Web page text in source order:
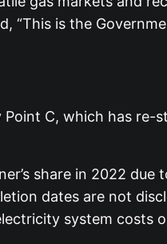
“This is the
Point C, which has re-
share in 2022 due
dates are not
system costs